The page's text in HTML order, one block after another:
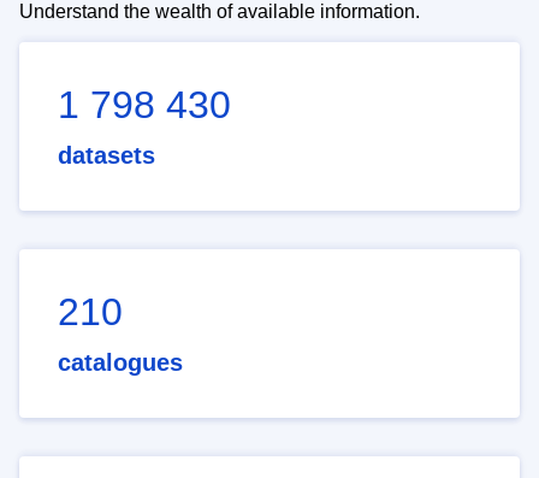
Understand the wealth of available information.
1 798 430
datasets
210
catalogues